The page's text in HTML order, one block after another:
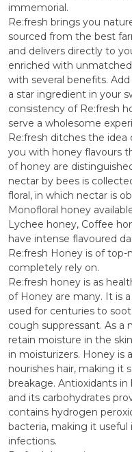
immemorial.
Re:fresh brings you
sourced from the best
and delivers directly to
enriched with
with several benefits.
a star ingredient in your
consistency of Re:fresh
serve a wholesome
Re:fresh ditches the
you with honey flavours
of honey are
nectar by bees is
floral, in which nectar is
Monofloral honey
Lychee honey, Coffee
have intense flavoured
Re:fresh Honey is of
completely rely on.
Re:fresh honey is as
of Honey are many. It is
used for centuries to
cough suppressant. As a
retain moisture in the
in moisturizers. Honey is
nourishes hair, making it
breakage. Antioxidants
and its carbohydrates
contains hydrogen
bacteria, making it
infections.